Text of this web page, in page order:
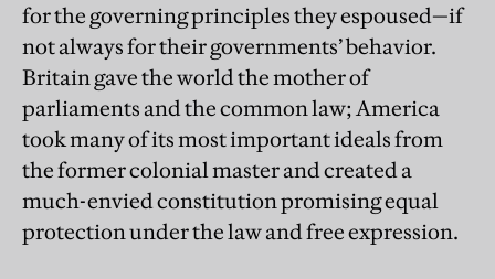
for the governing principles they espoused—if
not always for their governments’ behavior.
Britain gave the world the mother of
parliaments and the common law; America
took many of its most important ideals from
the former colonial master and created a
much-envied constitution promising equal
protection under the law and free expression.